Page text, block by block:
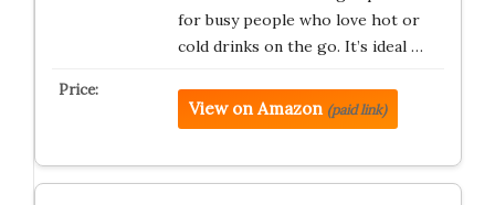
for busy people who love hot or
cold drinks on the go. It’s ideal …
View on Amazon (paid link)